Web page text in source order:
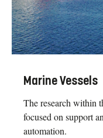
Marine Vessels
The research within
focused on support
automation.